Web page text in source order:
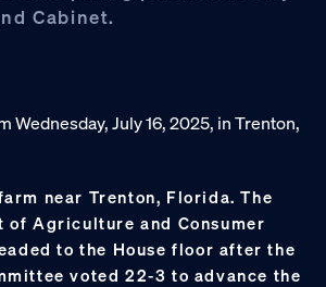
Cabinet.
near Trenton, Florida. The
of Agriculture and Consumer
to the House floor after the
voted 22-3 to advance the